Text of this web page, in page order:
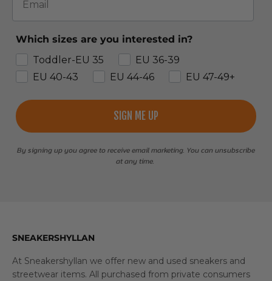
Which sizes are you interested in?
Toddler-EU 35
EU 36-39
EU 40-43
EU 44-46 EU 47-49+
SIGN ME UP
By signing up you agree to receive email marketing. You can unsubscribe
at any time.
SNEAKERSHYLLAN
At Sneakershyllan we offer new and used sneakers and
streetwear items. All purchased from private consumers